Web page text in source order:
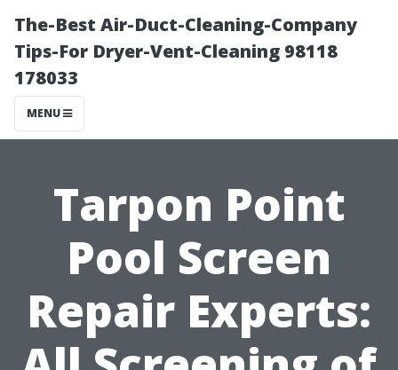
The-Best Air-Duct-Cleaning-Company
Tips-For Dryer-Vent-Cleaning 98118
178033
MENU
Tarpon Point
Pool Screen
Repair Experts: